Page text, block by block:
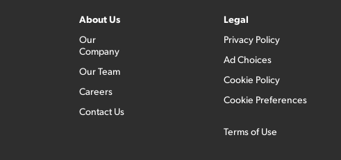
About Us
Our
Company
Our Team
Careers
Contact Us
Legal
Privacy Policy
Ad Choices
Cookie Policy
Cookie Preferences
Terms of Use